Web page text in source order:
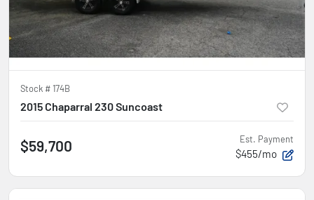
Stock #174B
2015 Chaparral 230 Suncoast
$59,700 Est. Payment
$455/mo